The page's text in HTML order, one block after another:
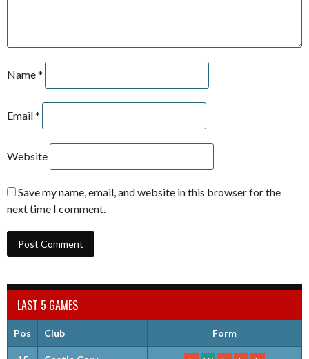
Name*
Email*
Website
Save my name, email, and website in this browser for the
next time I comment.
LAST 5 GAMES
Pos Club Form